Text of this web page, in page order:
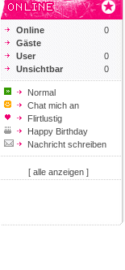
Online
0
Gäste
User
0
Unsichtbar
0
Normal
Chat mich an
Flirtlustig
Happy Birthday
Nachricht schreiben
[ alle anzeigen ]